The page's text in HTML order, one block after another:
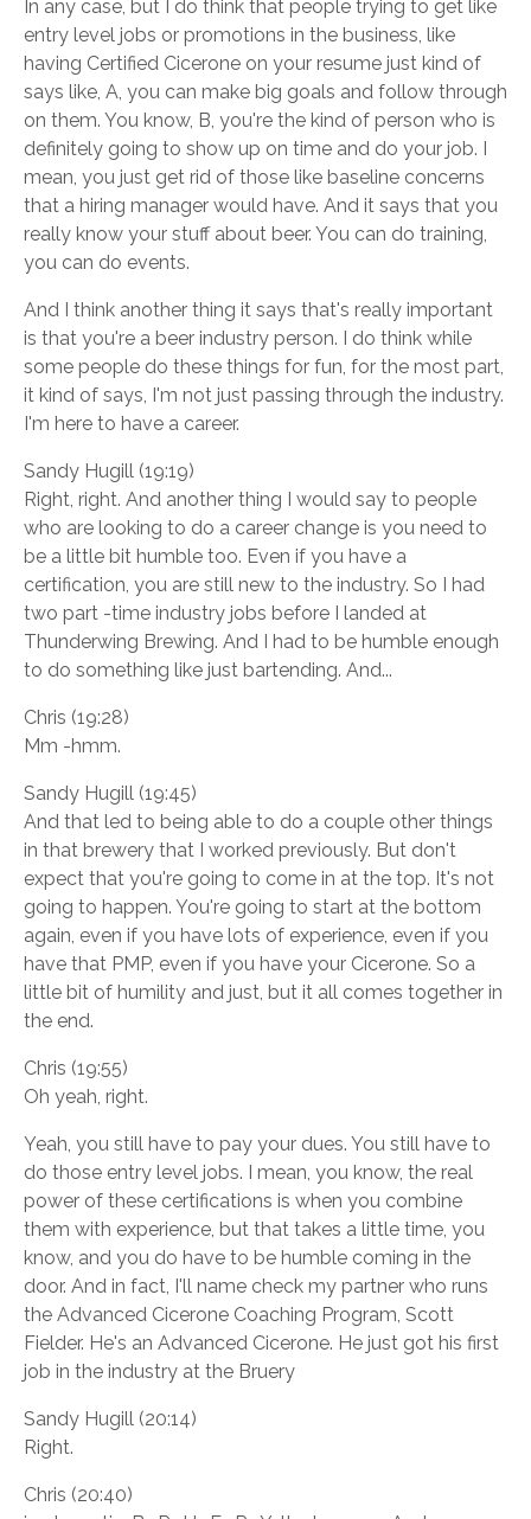
In any case, but I do think that people trying to get like
entry level jobs or promotions in the business, like
having Certified Cicerone on your resume just kind of
says like, A, you can make big goals and follow through
on them. You know, B, you're the kind of person who is
definitely going to show up on time and do your job. I
mean, you just get rid of those like baseline concerns
that a hiring manager would have. And it says that you
really know your stuff about beer. You can do training,
you can do events.
And I think another thing it says that's really important
is that you're a beer industry person. I do think while
some people do these things for fun, for the most part,
it kind of says, I'm not just passing through the industry.
I'm here to have a career.
Sandy Hugill (19:19)
Right, right. And another thing I would say to people
who are looking to do a career change is you need to
be a little bit humble too. Even if you have a
certification, you are still new to the industry. So I had
two part -time industry jobs before I landed at
Thunderwing Brewing. And I had to be humble enough
to do something like just bartending. And...
Chris (19:28)
Mm -hmm.
Sandy Hugill (19:45)
And that led to being able to do a couple other things
in that brewery that I worked previously. But don't
expect that you're going to come in at the top. It's not
going to happen. You're going to start at the bottom
again, even if you have lots of experience, even if you
have that PMP, even if you have your Cicerone. So a
little bit of humility and just, but it all comes together in
the end.
Chris (19:55)
Oh yeah, right.
Yeah, you still have to pay your dues. You still have to
do those entry level jobs. I mean, you know, the real
power of these certifications is when you combine
them with experience, but that takes a little time, you
know, and you do have to be humble coming in the
door. And in fact, I'll name check my partner who runs
the Advanced Cicerone Coaching Program, Scott
Fielder. He's an Advanced Cicerone. He just got his first
job in the industry at the Bruery
Sandy Hugill (20:14)
Right.
Chris (20:40)